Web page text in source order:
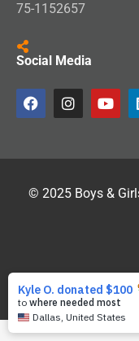
75-1152657
Social Media
© 2025 Boys &
Site